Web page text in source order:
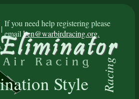
|
If you need help registering please
emailben@warbirdracing.org.
Style Racing